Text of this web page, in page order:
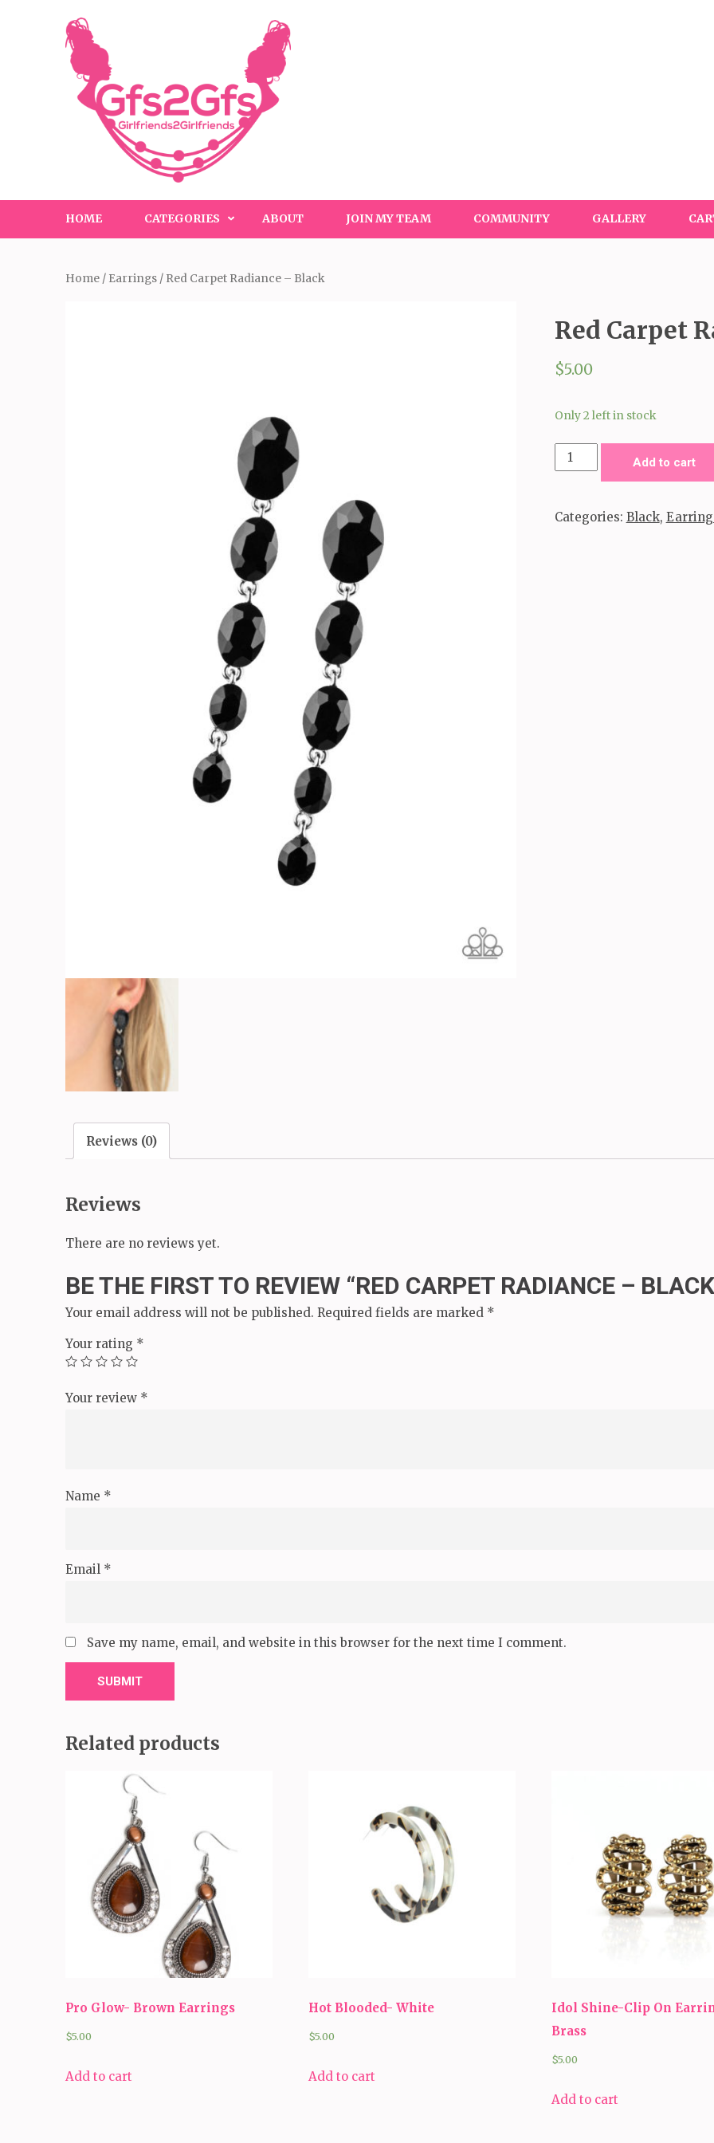
HOME CATEGORIES ABOUT JOIN MY TEAM COMMUNITY GALLERY
Home / Earrings / Red Carpet Radiance – Black
Red Carpet
$5.00
Only 2 left in stock
Red
-
Add to cart
Categories: Black,
Reviews (0)
Reviews
There are no reviews yet.
BE THE FIRST TO REVIEW “RED CARPET RADIANCE –
Your email address will not be published. Required fields are marked *
Your rating *
Your review *
Name *
Email *
Save my name, email, and website in this browser for the next time I comment.
Related products
Pro Glow- Brown Earrings
$5.00
Add to cart
Hot Blooded- White
$5.00
Add to cart
Idol Shine-Clip On
Brass
$5.00
Add to cart